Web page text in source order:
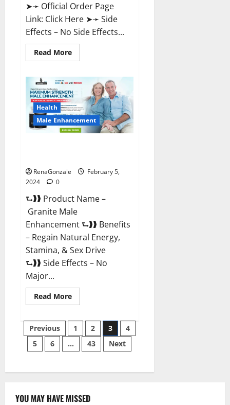
➤➛ Official Order Page
Link: Click Here ➤➛ Side
Effects – No Side Effects...
Read MoreRead
more
Keto
Gummies
Canada?
Health
Male Enhancement
RenaGonzale
February 5,
2024
0
⮑❱❱ Product Name –
Granite Male
Enhancement ⮑❱❱ Benefits
– Regain Natural Energy,
Stamina, & Sex Drive
⮑❱❱ Side Effects – No
Major...
Read MoreRead
more
Male
Enhancement
Reviews?
Posts
pagination
Previous 1 2 3
4
5
6 … 43 Next
YOU MAY HAVE MISSED